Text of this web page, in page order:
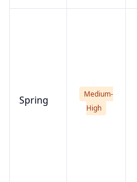
Spring
Medium-
High